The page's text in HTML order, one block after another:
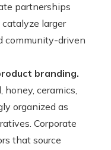
partnerships
larger
community-driven
branding.
honey, ceramics,
organized as
Corporate
that source